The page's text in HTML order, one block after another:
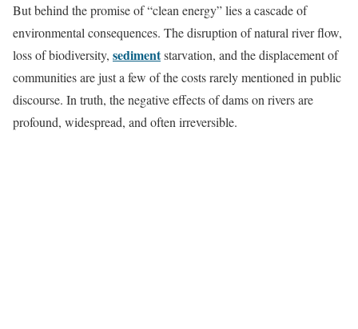
But behind the promise of “clean energy” lies a cascade of
environmental consequences. The disruption of natural river flow,
loss of biodiversity, sedimentstarvation, and the displacement of
communities are just a few of the costs rarely mentioned in public
discourse. In truth, the negative effects of dams on rivers are
profound, widespread, and often irreversible.